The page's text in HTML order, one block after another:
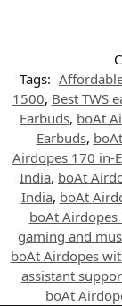
Tags:
1500, Best TWS
Earbuds, boAt
Earbuds,
Airdopes 170 in-
India, boAt
India, boAt
boAt Airdopes
gaming and
boAt Airdopes
assistant
boAt